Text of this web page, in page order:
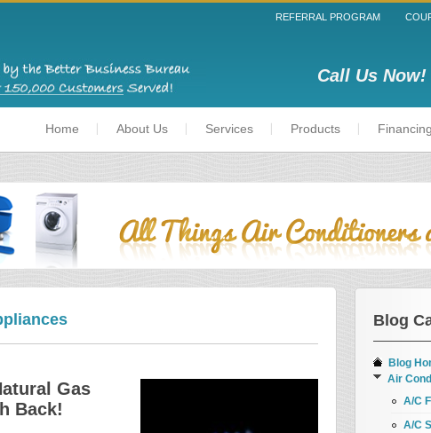
REFERRAL PROGRAM
Call Us Now!
Home About Us Services Products Financing
Gas
Back!
Blog
Blog
Air
A/C
A/C